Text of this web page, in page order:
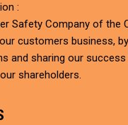
:
Safety Company of the
customers business,
and sharing our success
shareholders.